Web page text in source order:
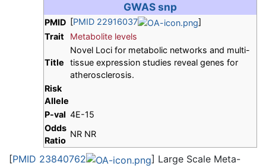
GWAS snp
PMID [PMID 22916037
]
Trait
Metabolite levels
Title
Novel Loci for metabolic networks and multi-
tissue expression studies reveal genes for
atherosclerosis.
Risk
Allele
P-val 4E-15
Odds
Ratio
NR NR
[PMID 23840762
] Large Scale Meta-